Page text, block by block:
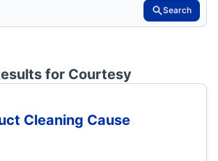
Search
for Courtesy
Cleaning Cause